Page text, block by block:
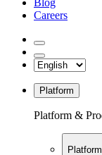
Blog
Careers
Platform
Platform &
Platform